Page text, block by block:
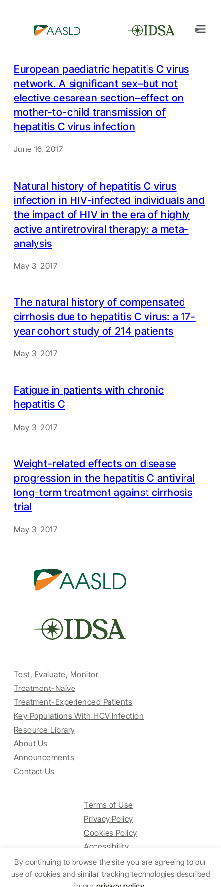
By continuing to browse the site you are agreeing to our
use of cookies and similar tracking technologies described
European paediatric hepatitis C virus
network. A significant sex–but not
elective cesarean section–effect on
mother-to-child transmission of
hepatitis C virus infection
June 16, 2017
Natural history of hepatitis C virus
infection in HIV-infected individuals and
the impact of HIV in the era of highly
active antiretroviral therapy: a meta-
analysis
May 3, 2017
The natural history of compensated
cirrhosis due to hepatitis C virus: a 17-
year cohort study of 214 patients
May 3, 2017
Fatigue in patients with chronic
hepatitis C
May 3, 2017
Weight-related effects on disease
progression in the hepatitis C antiviral
long-term treatment against cirrhosis
trial
May 3, 2017
Test, Evaluate, Monitor
Treatment-Naive
Treatment-Experienced Patients
Key Populations With HCV Infection
Resource Library
About Us
Announcements
Contact Us
Terms of Use
Privacy Policy
Cookies Policy
Accessibility